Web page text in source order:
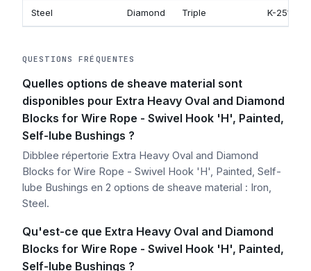
Steel Diamond Triple K-2513
QUESTIONS FRÉQUENTES
Quelles options de sheave material sont
disponibles pour Extra Heavy Oval and Diamond
Blocks for Wire Rope - Swivel Hook 'H', Painted,
Self-lube Bushings ?
Dibblee répertorie Extra Heavy Oval and Diamond
Blocks for Wire Rope - Swivel Hook 'H', Painted, Self-
lube Bushings en 2 options de sheave material : Iron,
Steel.
Qu'est-ce que Extra Heavy Oval and Diamond
Blocks for Wire Rope - Swivel Hook 'H', Painted,
Self-lube Bushings ?